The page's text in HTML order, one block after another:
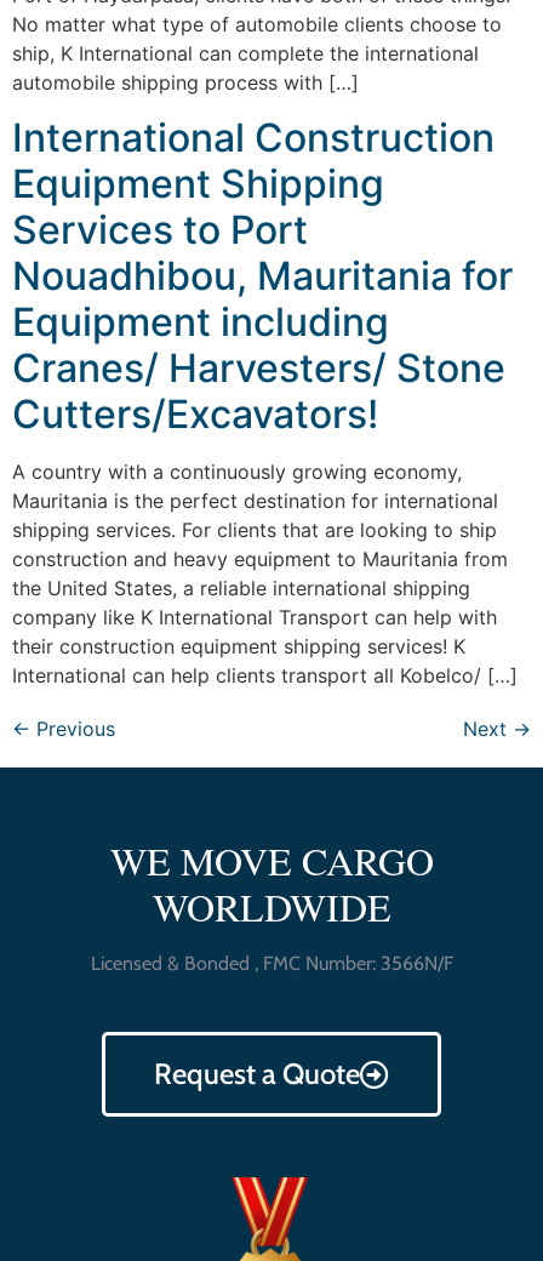
No matter what type of automobile clients choose to
ship, K International can complete the international
automobile shipping process with […]
International Construction
Equipment Shipping
Services to Port
Nouadhibou, Mauritania for
Equipment including
Cranes/ Harvesters/ Stone
Cutters/Excavators!
A country with a continuously growing economy,
Mauritania is the perfect destination for international
shipping services. For clients that are looking to ship
construction and heavy equipment to Mauritania from
the United States, a reliable international shipping
company like K International Transport can help with
their construction equipment shipping services! K
International can help clients transport all Kobelco/ […]
← Previous Next →
WE MOVE CARGO
WORLDWIDE
Licensed & Bonded , FMC Number: 3566N/F
Request a Quote